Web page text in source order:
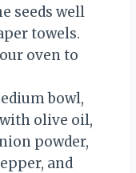
seeds well
towels.
oven to
bowl,
olive oil,
powder,
and